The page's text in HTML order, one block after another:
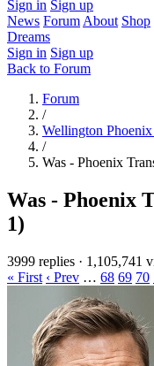
Sign in Sign up
News Forum About Shop
Dreams
Sign in Sign up
Back to Forum
Forum
/
Wellington
/
Was - Phoenix
Was - Phoenix
1)
3999 replies · 1,105,741
« First ‹ Prev … 68 69 70